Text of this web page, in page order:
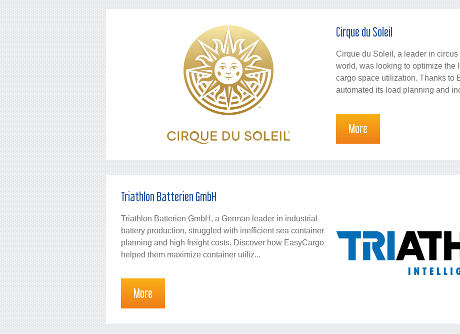
Cirque du Soleil
Cirque du Soleil, a leader in
world, was looking to optimize the
cargo space utilization. Thanks to
automated its load planning and
More
Triathlon Batterien GmbH
Triathlon Batterien GmbH, a German leader in industrial
battery production, struggled with inefficient sea container
planning and high freight costs. Discover how EasyCargo
helped them maximize container utiliz...
More